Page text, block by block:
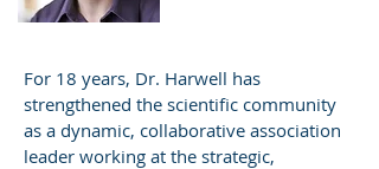
For 18 years, Dr. Harwell has
strengthened the scientific community
as a dynamic, collaborative association
leader working at the strategic,